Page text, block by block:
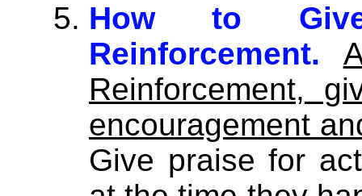
How to
Reinforcement.
Reinforcement,
encouragement
Give praise for